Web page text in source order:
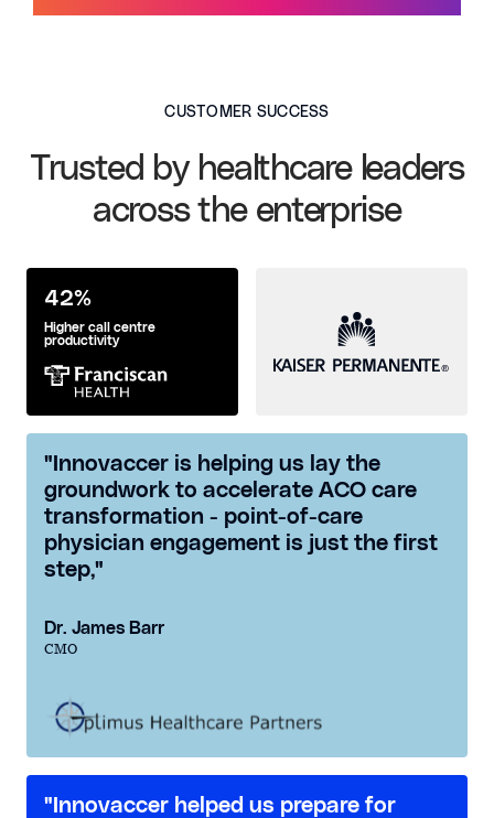
CUSTOMER SUCCESS
Trusted by healthcare leaders
across the enterprise
42%
Higher call centre
productivity
"Innovaccer is helping us lay the
groundwork to accelerate ACO care
transformation - point-of-care
physician engagement is just the first
step,"
Dr. James Barr
CMO
"Innovaccer helped us prepare for